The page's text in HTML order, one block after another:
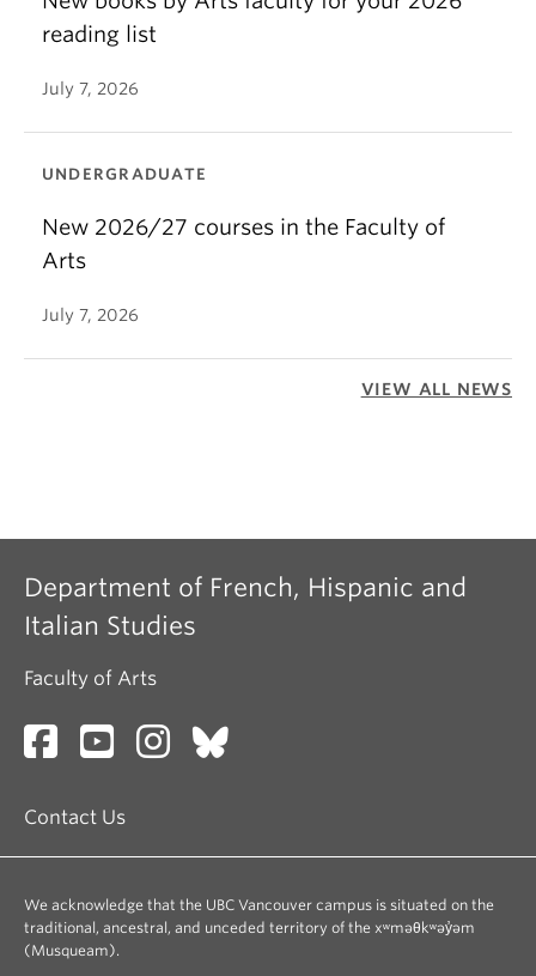
reading list
July 7, 2026
UNDERGRADUATE
New 2026/27 courses in the Faculty of
Arts
July 7, 2026
VIEW ALL NEWS
Department of French, Hispanic and
Italian Studies
Faculty of Arts
Contact Us
We acknowledge that the UBC Vancouver campus is situated on the
traditional, ancestral, and unceded territory of the xʷməθkʷəy̓əm
(Musqueam).